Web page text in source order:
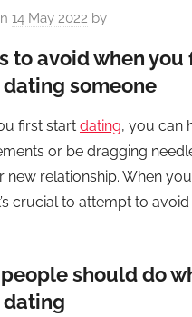
14 May 2022 by
to avoid when you
someone
first start dating, you can
or be dragging
new relationship. When
crucial to attempt to
should do